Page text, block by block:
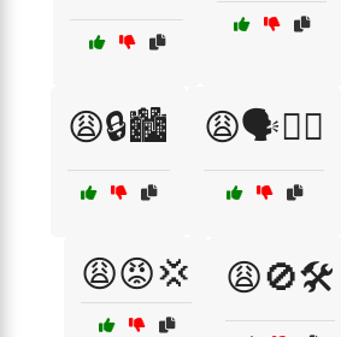
😩🔒🏙️ 😩🗣️🙅‍♂️
😩😡💢 😩🚫🛠️